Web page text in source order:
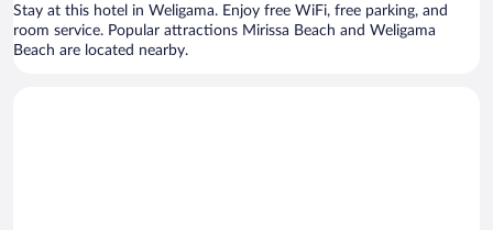
Stay at this hotel in Weligama. Enjoy free WiFi, free parking, and
room service. Popular attractions Mirissa Beach and Weligama
Beach are located nearby.